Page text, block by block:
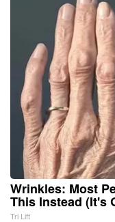
Wrinkles: Most
This Instead (It's
Tri Lift